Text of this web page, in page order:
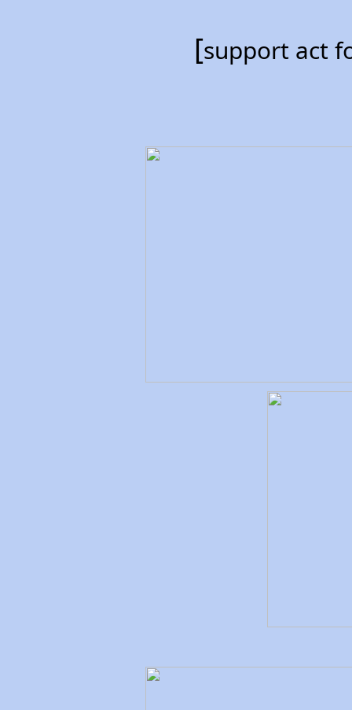
[support act